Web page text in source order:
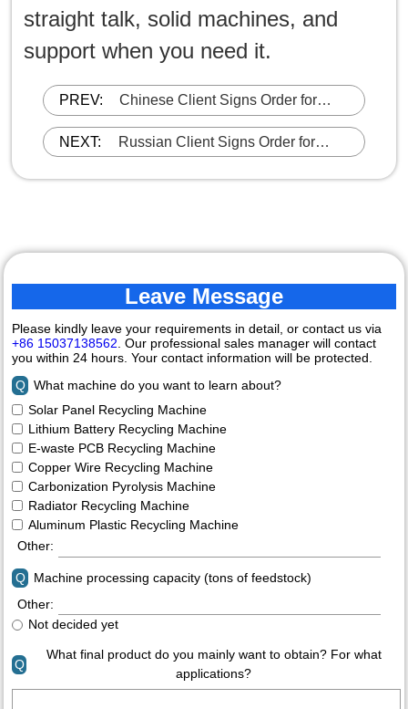
straight talk, solid machines, and
support when you need it.
PREV:
Chinese Client Signs Order for
DOING E-waste PCB Recycling
Machine
NEXT:
Russian Client Signs Order for
DOING 5T/H Carbonization
Machine
Leave Message
Please kindly leave your requirements in detail, or contact us via
+86 15037138562 . Our professional sales manager will contact
you within 24 hours. Your contact information will be protected.
Q What machine do you want to learn about?
Solar Panel Recycling Machine
Lithium Battery Recycling Machine
E-waste PCB Recycling Machine
Copper Wire Recycling Machine
Carbonization Pyrolysis Machine
Radiator Recycling Machine
Aluminum Plastic Recycling Machine
Other:
Q
Machine processing capacity (tons of feedstock)
Other:
Not decided yet
Q
What final product do you mainly want to obtain? For what
applications?